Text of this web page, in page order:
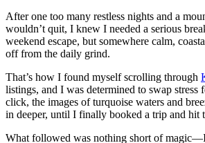
After one too many restless nights and a
wouldn’t quit, I knew I needed a serious
weekend escape, but somewhere calm,
off from the daily grind.
That’s how I found myself scrolling through
listings, and I was determined to swap stress
click, the images of turquoise waters and
in deeper, until I finally booked a trip and hit
What followed was nothing short of